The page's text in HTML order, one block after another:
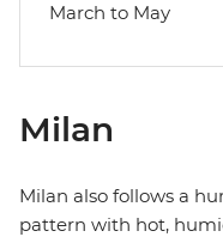
March to May
Milan
Milan also follows a
pattern with hot,